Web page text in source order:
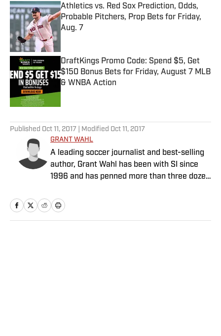
Athletics vs. Red Sox Prediction, Odds,
Probable Pitchers, Prop Bets for Friday,
Aug. 7
DraftKings Promo Code: Spend $5, Get
$150 Bonus Bets for Friday, August 7 MLB
& WNBA Action
Published by on Invalid Date
Published Oct 11, 2017 | Modified Oct 11, 2017
GRANT WAHL
A leading soccer journalist and best-selling
author, Grant Wahl has been with SI since
1996 and has penned more than three dozen